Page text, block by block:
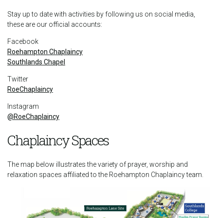
Stay up to date with activities by following us on social media,
these are our official accounts:
Facebook
Roehampton Chaplaincy
Southlands Chapel
Twitter
RoeChaplaincy
Instagram
@RoeChaplaincy
Chaplaincy Spaces
The map below illustrates the variety of prayer, worship and
relaxation spaces affiliated to the Roehampton Chaplaincy team.